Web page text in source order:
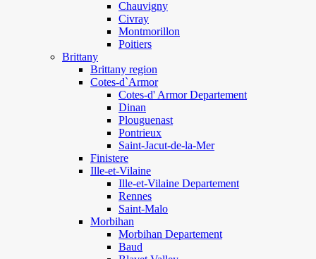
Chauvigny
Civray
Montmorillon
Poitiers
Brittany
Brittany region
Cotes-d`Armor
Cotes-d' Armor Departement
Dinan
Plouguenast
Pontrieux
Saint-Jacut-de-la-Mer
Finistere
Ille-et-Vilaine
Ille-et-Vilaine Departement
Rennes
Saint-Malo
Morbihan
Morbihan Departement
Baud